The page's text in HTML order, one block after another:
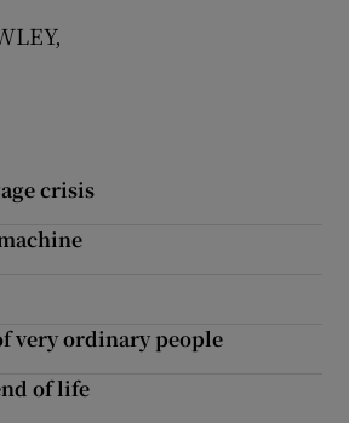
crisis
very ordinary people
of life